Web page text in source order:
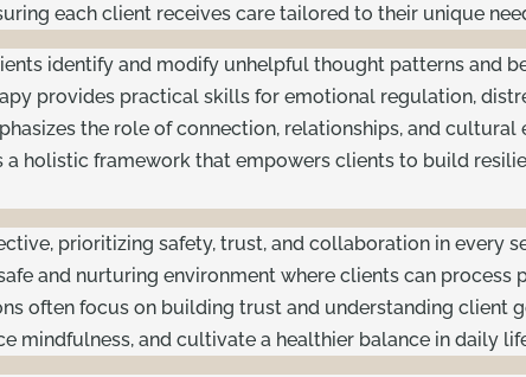
each client receives care tailored to their unique
identify and modify unhelpful thought patterns and
provides practical skills for emotional regulation,
the role of connection, relationships, and
holistic framework that empowers clients to build
prioritizing safety, trust, and collaboration in every
and nurturing environment where clients can process
often focus on building trust and understanding client
mindfulness, and cultivate a healthier balance in daily